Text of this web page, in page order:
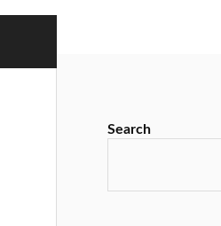
Search